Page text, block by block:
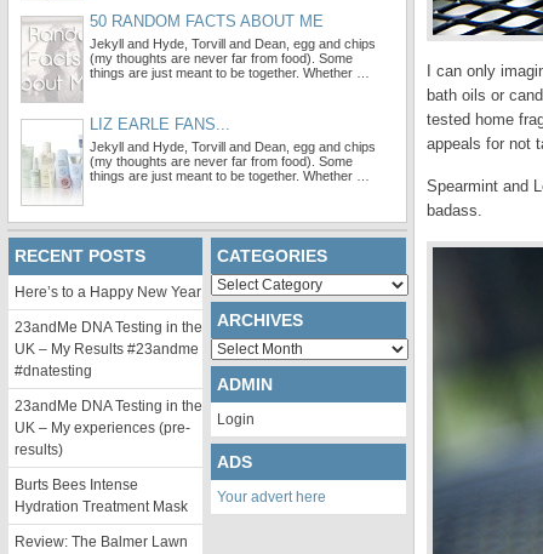
I can only
bath oils or
tested home
appeals for not
Spearmint and
badass.
50 RANDOM FACTS ABOUT ME
Jekyll and Hyde, Torvill and Dean, egg and chips
(my thoughts are never far from food). Some
things are just meant to be together. Whether …
LIZ EARLE FANS...
Jekyll and Hyde, Torvill and Dean, egg and chips
(my thoughts are never far from food). Some
things are just meant to be together. Whether …
RECENT POSTS
Here’s to a Happy New Year
23andMe DNA Testing in the
UK – My Results #23andme
#dnatesting
23andMe DNA Testing in the
UK – My experiences (pre-
results)
Burts Bees Intense
Hydration Treatment Mask
Review: The Balmer Lawn
CATEGORIES
Categories
ARCHIVES
Archives
ADMIN
Login
ADS
Your advert here